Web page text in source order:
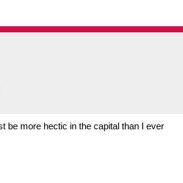
be more hectic in the capital than I ever